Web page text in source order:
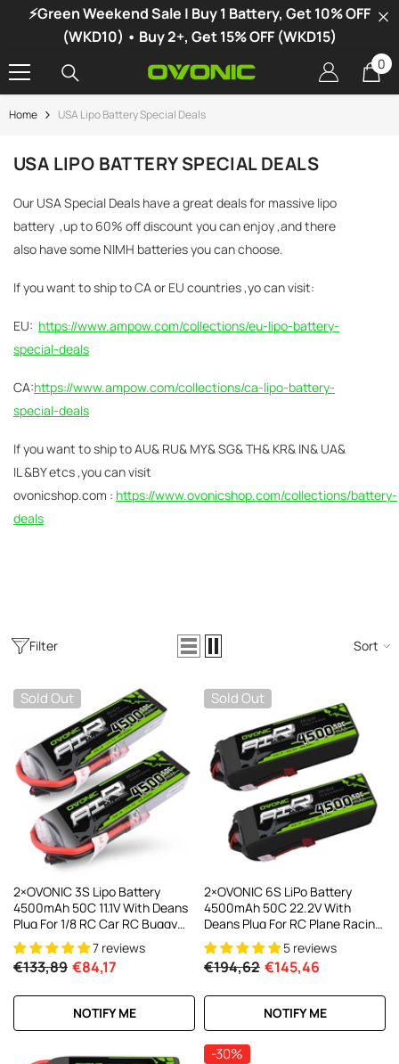
SKIP TO CONTENT
⚡Green Weekend Sale | Buy 1 Battery, Get 10% OFF
(WKD10) • Buy 2+, Get 15% OFF (WKD15)
00
Home USA Lipo Battery Special Deals
USA LIPO BATTERY SPECIAL DEALS
Our USA Special Deals have a great deals for massive lipo
battery ,up to 60% off discount you can enjoy ,and there
also have some NIMH batteries you can choose.
If you want to ship to CA or EU countries ,yo can visit:
EU: https://www.ampow.com/collections/eu-lipo-battery-
special-deals
CA:https://www.ampow.com/collections/ca-lipo-battery-
special-deals
If youwant to ship to AU& RU& MY& SG& TH& KR& IN& UA&
IL &BY etcs ,you can visit
ovonicshop.com : https://www.ovonicshop.com/collections/battery-
deals
-34%
X1 Dual Channel LiPo Charger
DC300Wx2 15A Smart
Charger For RC & FPV
21 reviews
€106,59
ADD TO CART
Filter Sort
Sold Out
2×OVONIC 3S Lipo Battery
4500mAh 50C 11.1V With Deans
Plug For 1/8 RC Car RC Buggy
Battery RC Aircraft
7 reviews
€133,89 €84,17
NOTIFY ME
Sold Out
2×OVONIC 6S LiPo Battery
4500mAh 50C 22.2V With
Deans Plug For RC Plane Racing
Drone
5 reviews
€194,62 €145,46
NOTIFY ME
-30%